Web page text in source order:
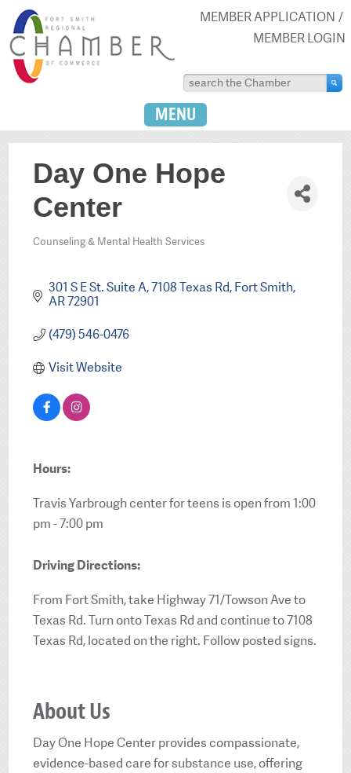
MEMBER APPLICATION
MEMBER LOGIN
MENU
Day One Hope
Center
Categories
Counseling & Mental Health Services
301 S E St. Suite A 7108 Texas Rd Fort Smith
AR72901
(479) 546-0476
Visit Website
Hours:
Travis Yarbrough center for teens is open from 1:00
pm - 7:00 pm
Driving Directions:
From Fort Smith, take Highway 71/Towson Ave to
Texas Rd. Turn onto Texas Rd and continue to 7108
Texas Rd, located on the right. Follow posted signs.
About Us
Day One Hope Center provides compassionate,
evidence-based care for substance use, offering